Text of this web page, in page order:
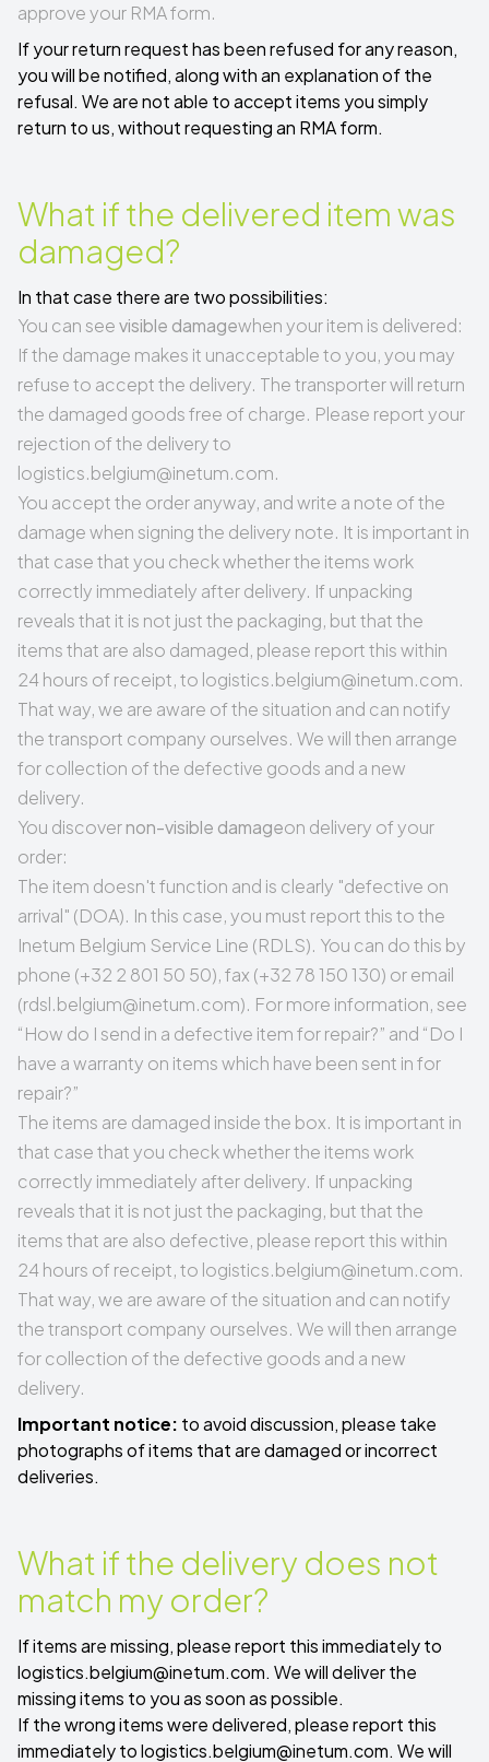
approve your RMA form.
If your return request has been refused for any reason,
you will be notified, along with an explanation of the
refusal. We are not able to accept items you simply
return to us, without requesting an RMA form.
What if the delivered item was
damaged?
In that case there are two possibilities:
You can seevisible damagewhen your item is delivered:
If the damage makes it unacceptable to you, you may
refuse to accept the delivery. The transporter will return
the damaged goods free of charge. Please report your
rejection of the delivery to
logistics.belgium@inetum.com.
You accept the order anyway, and write a note of the
damage when signing the delivery note. It is important in
that case that you check whether the items work
correctly immediately after delivery. If unpacking
reveals that it is not just the packaging, but that the
items that are also damaged, please report this within
24 hours of receipt, to logistics.belgium@inetum.com.
That way, we are aware of the situation and can notify
the transport company ourselves. We will then arrange
for collection of the defective goods and a new
delivery.
You discovernon-visible damageon delivery of your
order:
The item doesn't function and is clearly "defective on
arrival" (DOA). In this case, you must report this to the
Inetum Belgium Service Line (RDLS). You can do this by
phone (+32 2 801 50 50), fax (+32 78 150 130) or email
(rdsl.belgium@inetum.com). For more information, see
“How do I send in a defective item for repair?” and “Do I
have a warranty on items which have been sent in for
repair?”
The items are damaged inside the box. It is important in
that case that you check whether the items work
correctly immediately after delivery. If unpacking
reveals that it is not just the packaging, but that the
items that are also defective, please report this within
24 hours of receipt, to logistics.belgium@inetum.com.
That way, we are aware of the situation and can notify
the transport company ourselves. We will then arrange
for collection of the defective goods and a new
delivery.
Important notice: to avoid discussion, please take
photographs of items that are damaged or incorrect
deliveries.
What if the delivery does not
match my order?
If items are missing, please report this immediately to
logistics.belgium@inetum.com. We will deliver the
missing items to you as soon as possible.
If the wrong items were delivered, please report this
immediately tologistics.belgium@inetum.com. We will